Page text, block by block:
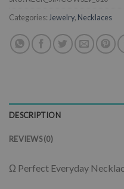
Categories:Jewelry, Necklaces
DESCRIPTION
REVIEWS (0)
Ω Perfect Everyday